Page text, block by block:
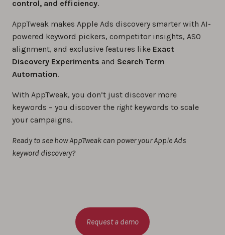
control, and efficiency.
AppTweak makes Apple Ads discovery smarter with AI-
powered keyword pickers, competitor insights, ASO
alignment, and exclusive features like Exact
Discovery Experiments and Search Term
Automation.
With AppTweak, you don’t just discover more
keywords – you discover the rightkeywords to scale
your campaigns.
Ready to see how AppTweak can power your Apple Ads
keyword discovery?
Request a demo